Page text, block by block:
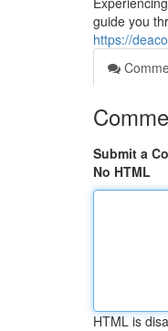
guide you
https://
Submit a
No HTML
HTML is